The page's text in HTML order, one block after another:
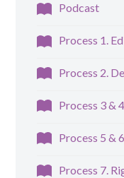
Podcast
Process 1.
Process 2.
Process 3 &
Process 5 &
Process 7.